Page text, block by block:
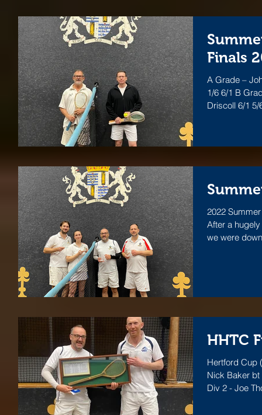
Finals
A Grade –
1/6 6/1 B
2022
After a
we were
HHTC
Hertford Cup
Nick Baker
Div 2 - Joe